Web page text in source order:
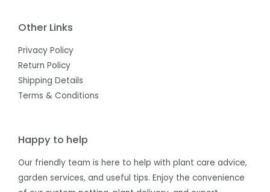
Other Links
Privacy Policy
Return Policy
Shipping Details
Terms & Conditions
Happy to help
Our friendly team is here to help with plant care advice,
garden services, and useful tips. Enjoy the convenience